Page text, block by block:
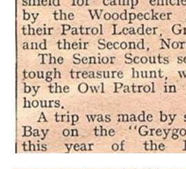
Cookies
Join the Scouts
Shop